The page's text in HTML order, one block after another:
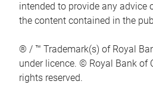
intended to provide any advice
the content contained in the
® / ™ Trademark(s) of Royal
under licence. © Royal Bank of
rights reserved.